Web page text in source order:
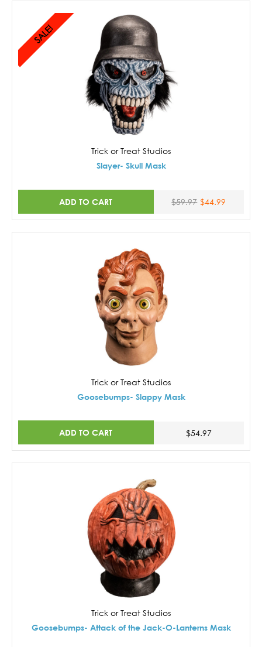
SALE!
Trick or Treat Studios
Slayer- Skull Mask
ADD TO CART $59.97 $44.99
Trick or Treat Studios
Goosebumps- Slappy Mask
ADD TO CART $54.97
Trick or Treat Studios
Goosebumps- Attack of the Jack-O-Lanterns Mask